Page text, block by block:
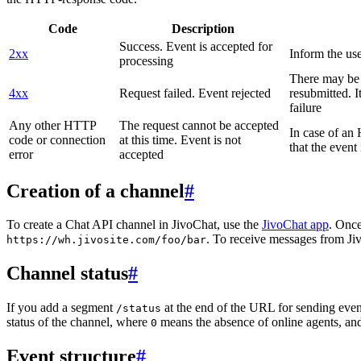
Code
Description
2xx
Success. Event is accepted for
processing
Inform the
4xx Request failed. Event rejected
There may
resubmitted.
failure
Any other HTTP
code or connection
error
The request cannot be accepted
at this time. Event is not
accepted
In case of an
that the
Creation of a channel#
To create a Chat API channel in JivoChat, use the JivoChat app.
https://wh.jivosite.com/foo/bar. To receive messages from
Channel status#
If you add a segment /status at the end of the URL for sending
status of the channel, where 0 means the absence of online agents,
Event structure#